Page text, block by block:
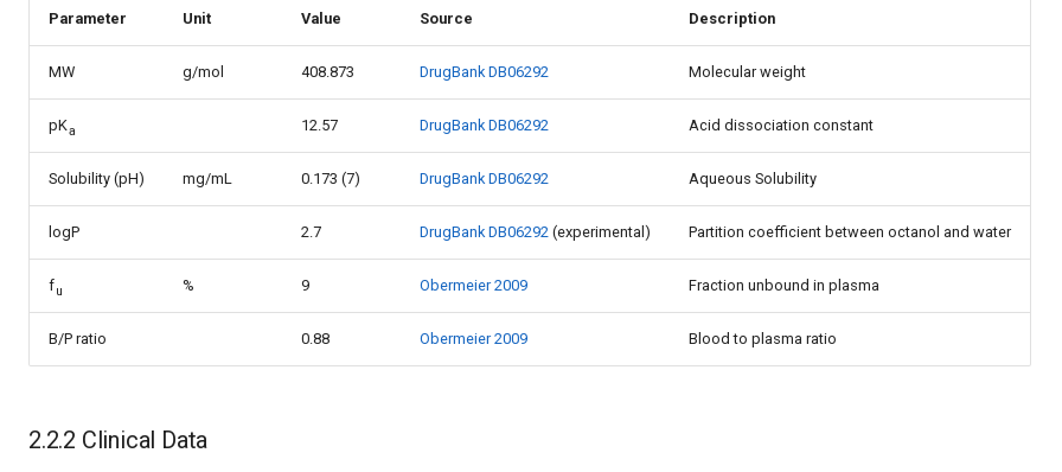
Parameter Unit Value Source Description
MW g/mol 408.873 DrugBank DB06292 Molecular weight
pKa 12.57 DrugBank DB06292 Acid dissociation constant
Solubility (pH) mg/mL 0.173 (7) DrugBank DB06292 Aqueous Solubility
logP 2.7 DrugBank DB06292 (experimental) Partition coefficient between octanol and water
fu % 9 Obermeier 2009 Fraction unbound in plasma
B/P ratio 0.88 Obermeier 2009 Blood to plasma ratio
2.2.2 Clinical Data